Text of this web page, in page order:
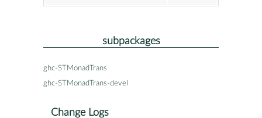
subpackages
ghc-STMonadTrans
ghc-STMonadTrans-devel
Change Logs